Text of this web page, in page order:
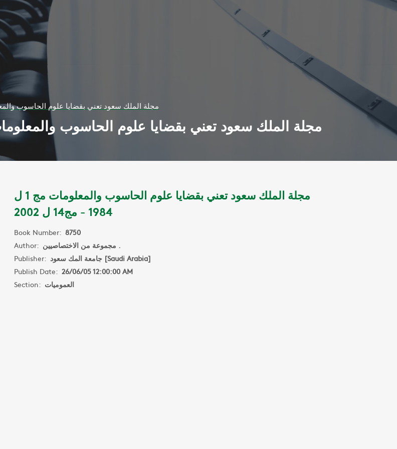
مجلة الملك سعود تعني بقضايا علوم الحاسوب والمعلومات مج 1 ل
مجلة الملك سعود تعني بقضايا علوم الحاسوب والمعلومات مج 1 ل 1984 -
مجلة الملك سعود تعني بقضايا علوم الحاسوب والمعلومات مج 1 ل
1984 - مج14 ل 2002
Book Number: 8750
Author:
مجموعة من الاختصاصيين .
Publisher:
جامعة المك سعود [Saudi Arabia]
Publish Date: 26/06/05 12:00:00 AM
Section: العموميات